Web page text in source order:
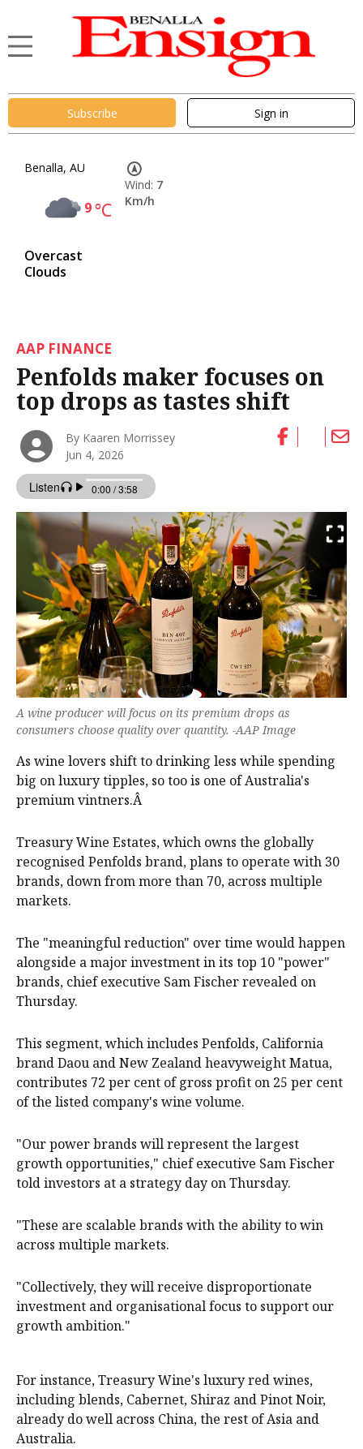
Subscribe Sign in
Benalla, AU
9°C
Overcast
Clouds
Wind: 7
Km/h
AAP FINANCE
Penfolds maker focuses on
top drops as tastes shift
By Kaaren Morrissey
Jun 4, 2026
A wine producer will focus on its premium drops as
consumers choose quality over quantity. -AAP Image
As wine lovers shift to drinking less while spending
big on luxury tipples, so too is one of Australia's
premium vintners.Â
Treasury Wine Estates, which owns the globally
recognised Penfolds brand, plans to operate with 30
brands, down from more than 70, across multiple
markets.
The "meaningful reduction" over time would happen
alongside a major investment in its top 10 "power"
brands, chief executive Sam Fischer revealed on
Thursday.
This segment, which includes Penfolds, California
brand Daou and New Zealand heavyweight Matua,
contributes 72 per cent of gross profit on 25 per cent
of the listed company's wine volume.
"Our power brands will represent the largest
growth opportunities," chief executive Sam Fischer
told investors at a strategy day on Thursday.
"These are scalable brands with the ability to win
across multiple markets.
"Collectively, they will receive disproportionate
investment and organisational focus to support our
growth ambition."
For instance, Treasury Wine's luxury red wines,
including blends, Cabernet, Shiraz and Pinot Noir,
already do well across China, the rest of Asia and
Australia.